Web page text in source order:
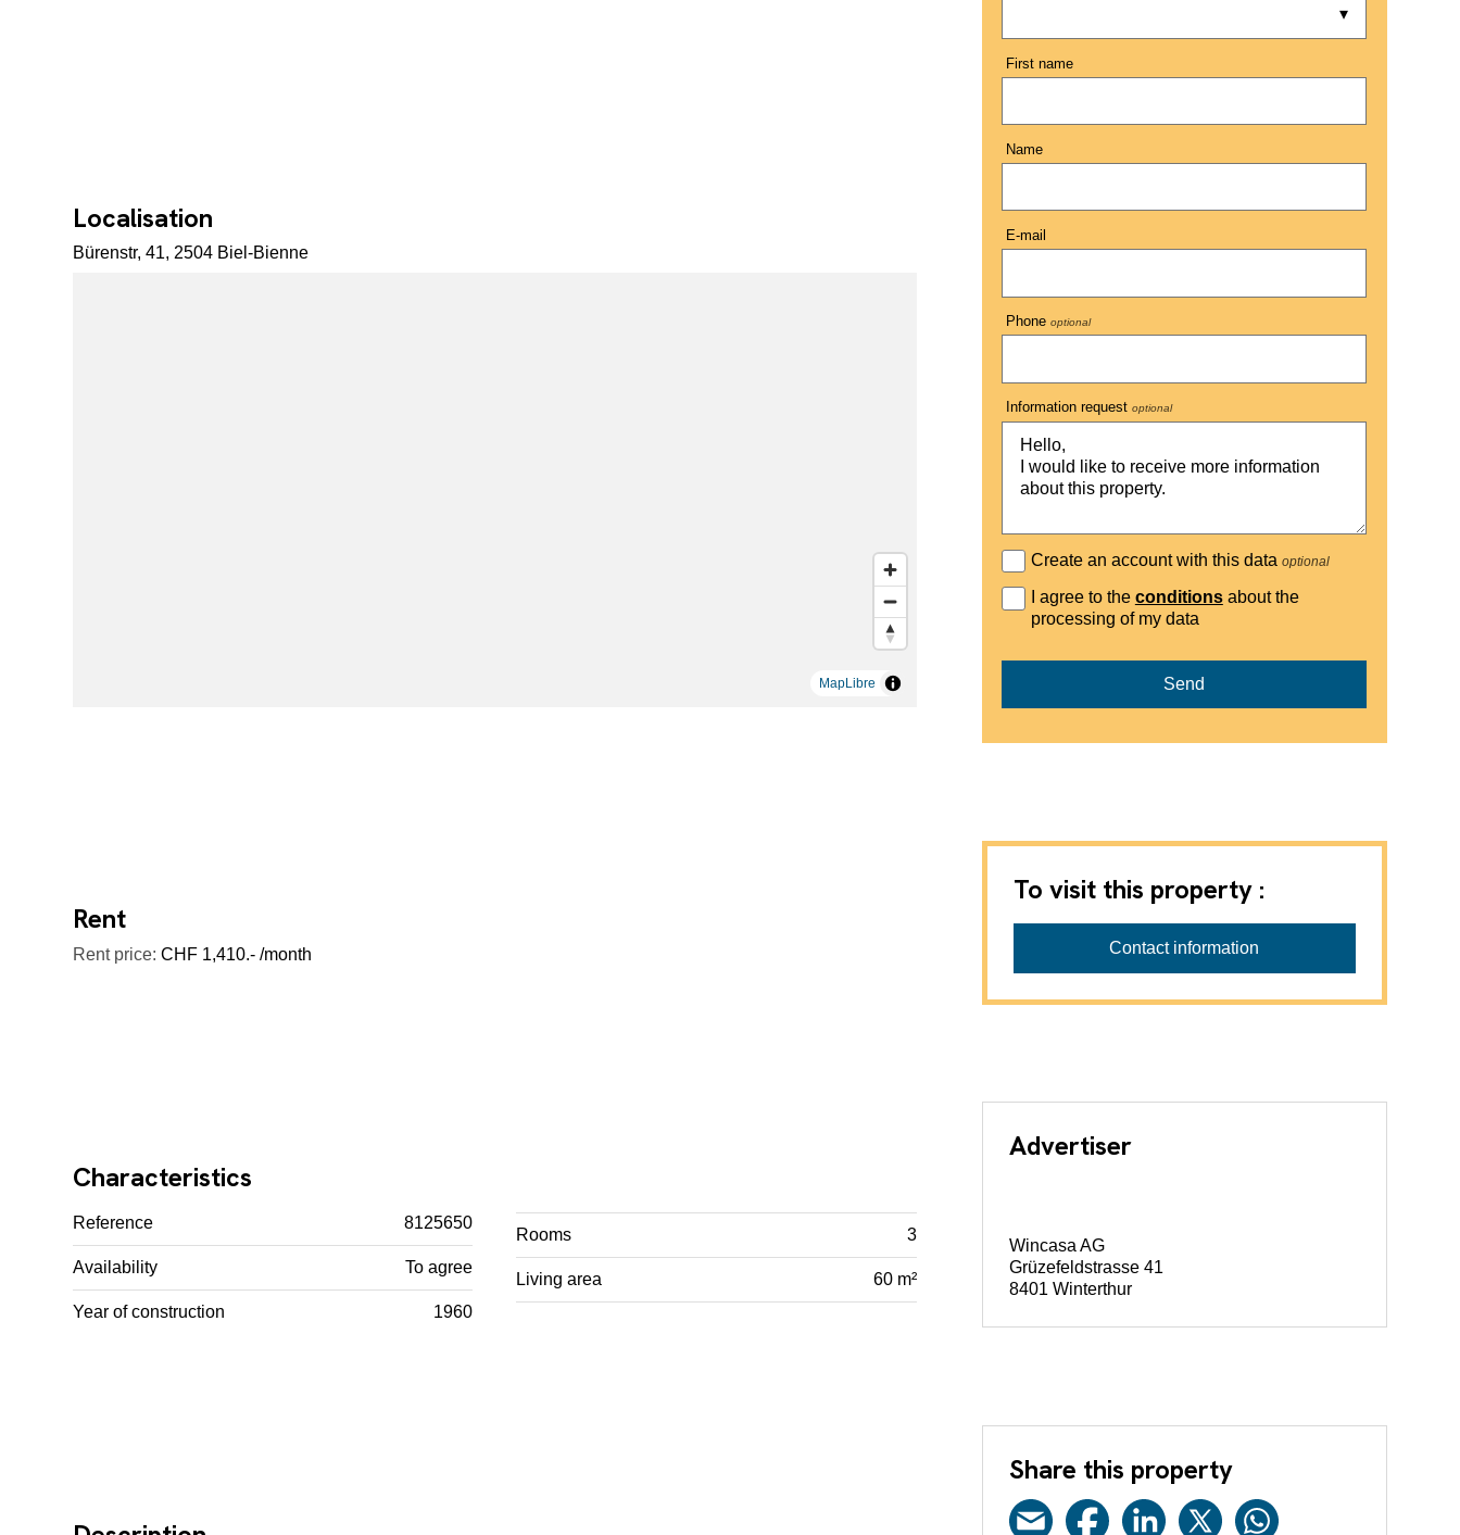
Localisation
Bürenstr, 41, 2504 Biel-Bienne
MapLibre
Rent
Rent price: CHF 1,410.- /month
Characteristics
Reference 8125650
Availability To agree
Year of construction 1960
Rooms 3
Living area 60 m²
First name
Name
E-mail
Phoneoptional
Information requestoptional
Create an account with this data optional
I agree to the conditionsabout the
processing of my data
Send
To visit this property :
Contact information
Advertiser
Wincasa AG
Grüzefeldstrasse 41
8401 Winterthur
Share this property